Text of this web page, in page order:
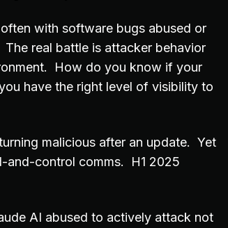
with software bugs abused or
real battle is attacker behavior
How do you know if your
have the right level of visibility to
malicious after an update. Yet
and-control comms. H1 2025
AI abused to actively attack not